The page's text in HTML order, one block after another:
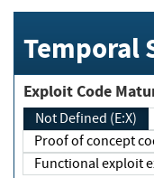
Temporal
Not Defined (E:X)
Proof of concept
Functional